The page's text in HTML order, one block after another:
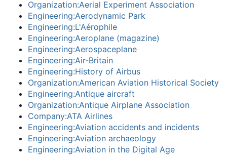
Organization:Aerial Experiment Association
Engineering:Aerodynamic Park
Engineering:L'Aérophile
Engineering:Aeroplane (magazine)
Engineering:Aerospaceplane
Engineering:Air-Britain
Engineering:History of Airbus
Organization:American Aviation Historical Society
Engineering:Antique aircraft
Organization:Antique Airplane Association
Company:ATA Airlines
Engineering:Aviation accidents and incidents
Engineering:Aviation archaeology
Engineering:Aviation in the Digital Age